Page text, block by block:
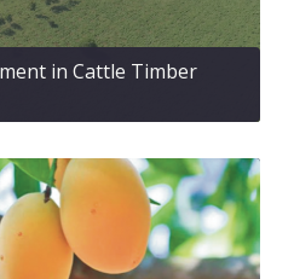
in Cattle Timber